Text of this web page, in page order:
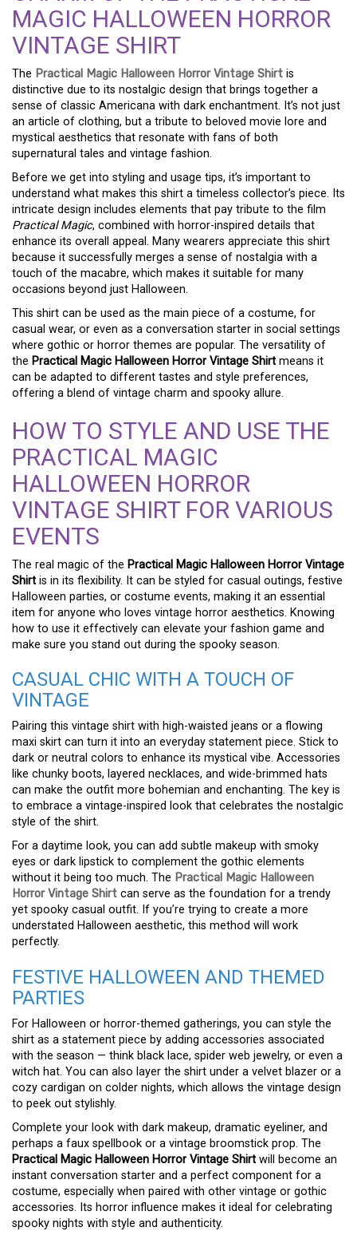
MAGIC HALLOWEEN HORROR
VINTAGE SHIRT
The Practical Magic Halloween Horror Vintage Shirt is
distinctive due to its nostalgic design that brings together a
sense of classic Americana with dark enchantment. It’s not just
an article of clothing, but a tribute to beloved movie lore and
mystical aesthetics that resonate with fans of both
supernatural tales and vintage fashion.
Before we get into styling and usage tips, it’s important to
understand what makes this shirt a timeless collector’s piece. Its
intricate design includes elements that pay tribute to the film
Practical Magic, combined with horror-inspired details that
enhance its overall appeal. Many wearers appreciate this shirt
because it successfully merges a sense of nostalgia with a
touch of the macabre, which makes it suitable for many
occasions beyond just Halloween.
This shirt can be used as the main piece of a costume, for
casual wear, or even as a conversation starter in social settings
where gothic or horror themes are popular. The versatility of
the Practical Magic Halloween Horror Vintage Shirt means it
can be adapted to different tastes and style preferences,
offering a blend of vintage charm and spooky allure.
HOW TO STYLE AND USE THE
PRACTICAL MAGIC
HALLOWEEN HORROR
VINTAGE SHIRT FOR VARIOUS
EVENTS
The real magic of the Practical Magic Halloween Horror Vintage
Shirt is in its flexibility. It can be styled for casual outings, festive
Halloween parties, or costume events, making it an essential
item for anyone who loves vintage horror aesthetics. Knowing
how to use it effectively can elevate your fashion game and
make sure you stand out during the spooky season.
CASUAL CHIC WITH A TOUCH OF
VINTAGE
Pairing this vintage shirt with high-waisted jeans or a flowing
maxi skirt can turn it into an everyday statement piece. Stick to
dark or neutral colors to enhance its mystical vibe. Accessories
like chunky boots, layered necklaces, and wide-brimmed hats
can make the outfit more bohemian and enchanting. The key is
to embrace a vintage-inspired look that celebrates the nostalgic
style of the shirt.
For a daytime look, you can add subtle makeup with smoky
eyes or dark lipstick to complement the gothic elements
without it being too much. The Practical Magic Halloween
Horror Vintage Shirt can serve as the foundation for a trendy
yet spooky casual outfit. If you’re trying to create a more
understated Halloween aesthetic, this method will work
perfectly.
FESTIVE HALLOWEEN AND THEMED
PARTIES
For Halloween or horror-themed gatherings, you can style the
shirt as a statement piece by adding accessories associated
with the season — think black lace, spider web jewelry, or even a
witch hat. You can also layer the shirt under a velvet blazer or a
cozy cardigan on colder nights, which allows the vintage design
to peek out stylishly.
Complete your look with dark makeup, dramatic eyeliner, and
perhaps a faux spellbook or a vintage broomstick prop. The
Practical Magic Halloween Horror Vintage Shirt will become an
instant conversation starter and a perfect component for a
costume, especially when paired with other vintage or gothic
accessories. Its horror influence makes it ideal for celebrating
spooky nights with style and authenticity.